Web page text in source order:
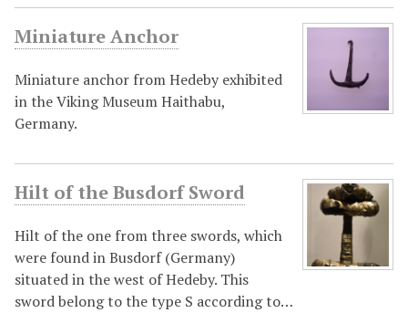
Miniature Anchor
Miniature anchor from Hedeby exhibited
in the Viking Museum Haithabu,
Germany.
Hilt of the Busdorf Sword
Hilt of the one from three swords, which
were found in Busdorf (Germany)
situated in the west of Hedeby. This
sword belong to the type S according to…